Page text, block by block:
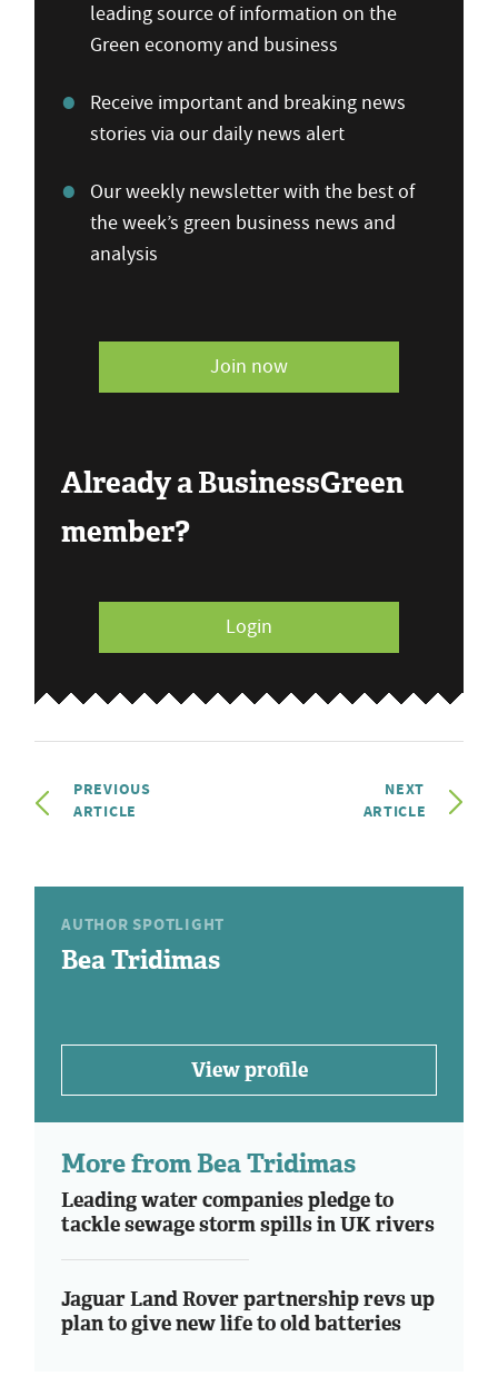
leading source of information on the
Green economy and business
Receive important and breaking news
stories via our daily news alert
Our weekly newsletter with the best of
the week’s green business news and
analysis
Join now
Already a BusinessGreen
member?
Login
PREVIOUS
ARTICLE
NEXT
ARTICLE
AUTHOR SPOTLIGHT
Bea Tridimas
View profile
More from Bea Tridimas
Leading water companies pledge to
tackle sewage storm spills in UK rivers
Jaguar Land Rover partnership revs up
plan to give new life to old batteries